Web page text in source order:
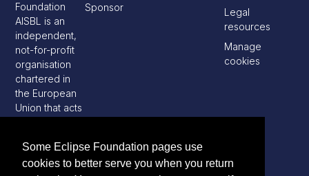
Some Eclipse Foundation pages use
cookies to better serve you when you return
Foundation
AISBL is an
independent,
not-for-profit
organisation
chartered in
the European
Union that acts
open source
software
Sponsor
Legal
resources
Manage
cookies